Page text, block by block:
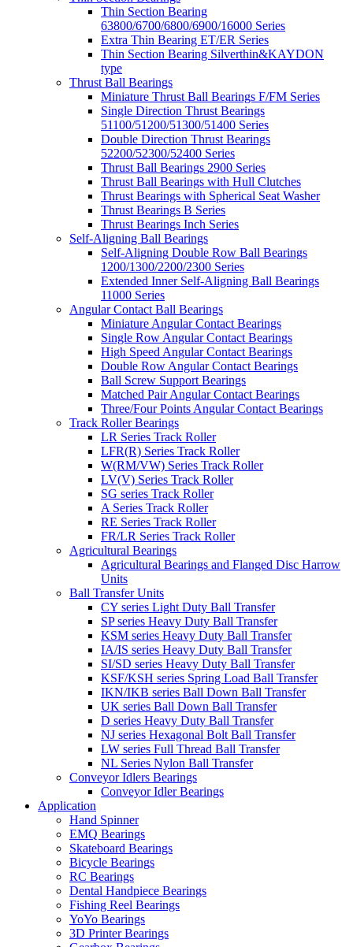
Thin Section Bearing
63800/6700/6800/6900/16000 Series
Extra Thin Bearing ET/ER Series
Thin Section Bearing Silverthin&KAYDON
type
Thrust Ball Bearings
Miniature Thrust Ball Bearings F/FM Series
Single Direction Thrust Bearings
51100/51200/51300/51400 Series
Double Direction Thrust Bearings
52200/52300/52400 Series
Thrust Ball Bearings 2900 Series
Thrust Ball Bearings with Hull Clutches
Thrust Bearings with Spherical Seat Washer
Thrust Bearings B Series
Thrust Bearings Inch Series
Self-Aligning Ball Bearings
Self-Aligning Double Row Ball Bearings
1200/1300/2200/2300 Series
Extended Inner Self-Aligning Ball Bearings
11000 Series
Angular Contact Ball Bearings
Miniature Angular Contact Bearings
Single Row Angular Contact Bearings
High Speed Angular Contact Bearings
Double Row Angular Contact Bearings
Ball Screw Support Bearings
Matched Pair Angular Contact Bearings
Three/Four Points Angular Contact Bearings
Track Roller Bearings
LR Series Track Roller
LFR(R) Series Track Roller
W(RM/VW) Series Track Roller
LV(V) Series Track Roller
SG series Track Roller
A Series Track Roller
RE Series Track Roller
FR/LR Series Track Roller
Agricultural Bearings
Agricultural Bearings and Flanged Disc Harrow
Units
Ball Transfer Units
CY series Light Duty Ball Transfer
SP series Heavy Duty Ball Transfer
KSM series Heavy Duty Ball Transfer
IA/IS series Heavy Duty Ball Transfer
SI/SD series Heavy Duty Ball Transfer
KSF/KSH series Spring Load Ball Transfer
IKN/IKB series Ball Down Ball Transfer
UK series Ball Down Ball Transfer
D series Heavy Duty Ball Transfer
NJ series Hexagonal Bolt Ball Transfer
LW series Full Thread Ball Transfer
NL Series Nylon Ball Transfer
Conveyor Idlers Bearings
Conveyor Idler Bearings
Application
Hand Spinner
EMQ Bearings
Skateboard Bearings
Bicycle Bearings
RC Bearings
Dental Handpiece Bearings
Fishing Reel Bearings
YoYo Bearings
3D Printer Bearings